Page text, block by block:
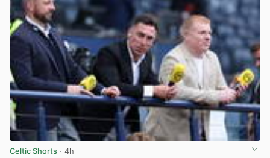
Celtic Shorts · 4h